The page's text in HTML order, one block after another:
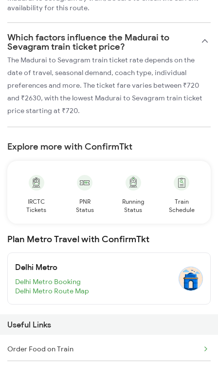
availability for this route.
Which factors influence the Madurai to
Sevagram train ticket price?
The Madurai to Sevagram train ticket rate depends on the
date of travel, seasonal demand, coach type, individual
preferences and more. The ticket fare varies between ₹720
and ₹2630, with the lowest Madurai to Sevagram train ticket
price starting at ₹720.
Explore more with ConfirmTkt
IRCTC
Tickets
PNR
Status
Running
Status
Train
Schedule
Plan Metro Travel with ConfirmTkt
Delhi Metro
Delhi Metro Booking
Delhi Metro Route Map
Useful Links
Order Food on Train